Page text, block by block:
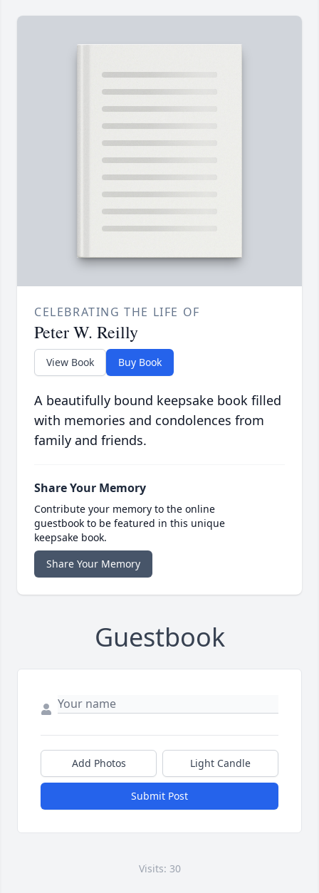
CELEBRATING THE LIFE OF
Peter W. Reilly
View Book Buy Book
A beautifully bound keepsake book filled
with memories and condolences from
family and friends.
Share Your Memory
Contribute your memory to the online
guestbook to be featured in this unique
keepsake book.
Share Your Memory
Guestbook
Add Photos Light Candle
Submit Post
Visits: 30